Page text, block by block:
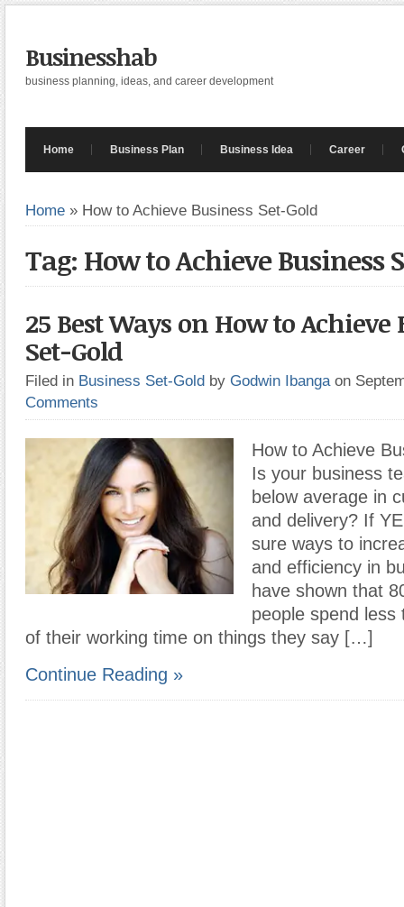
Businesshab
business planning, ideas, and career development
Home Business Plan Business Idea Career
Home » How to Achieve Business Set-Gold
Tag: How to Achieve Business
25 Best Ways on How to Achieve
Set-Gold
Filed in Business Set-Gold by Godwin Ibanga on
Comments
How to Achieve
Is your business
below average in
and delivery? If
sure ways to
and efficiency in
have shown that
people spend less
of their working time on things they say […]
Continue Reading »